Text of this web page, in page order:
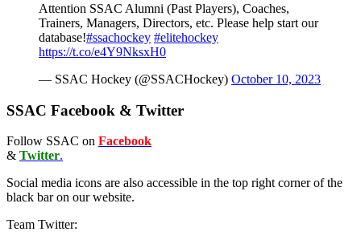
Attention SSAC Alumni (Past Players), Coaches,
Trainers, Managers, Directors, etc. Please help start our
database!#ssachockey #elitehockey
https://t.co/e4Y9NksxH0
— SSAC Hockey (@SSACHockey) October 10, 2023
SSAC Facebook & Twitter
Follow SSAC on Facebook
& Twitter.
Social media icons are also accessible in the top right corner of the
black bar on our website.
Team Twitter: